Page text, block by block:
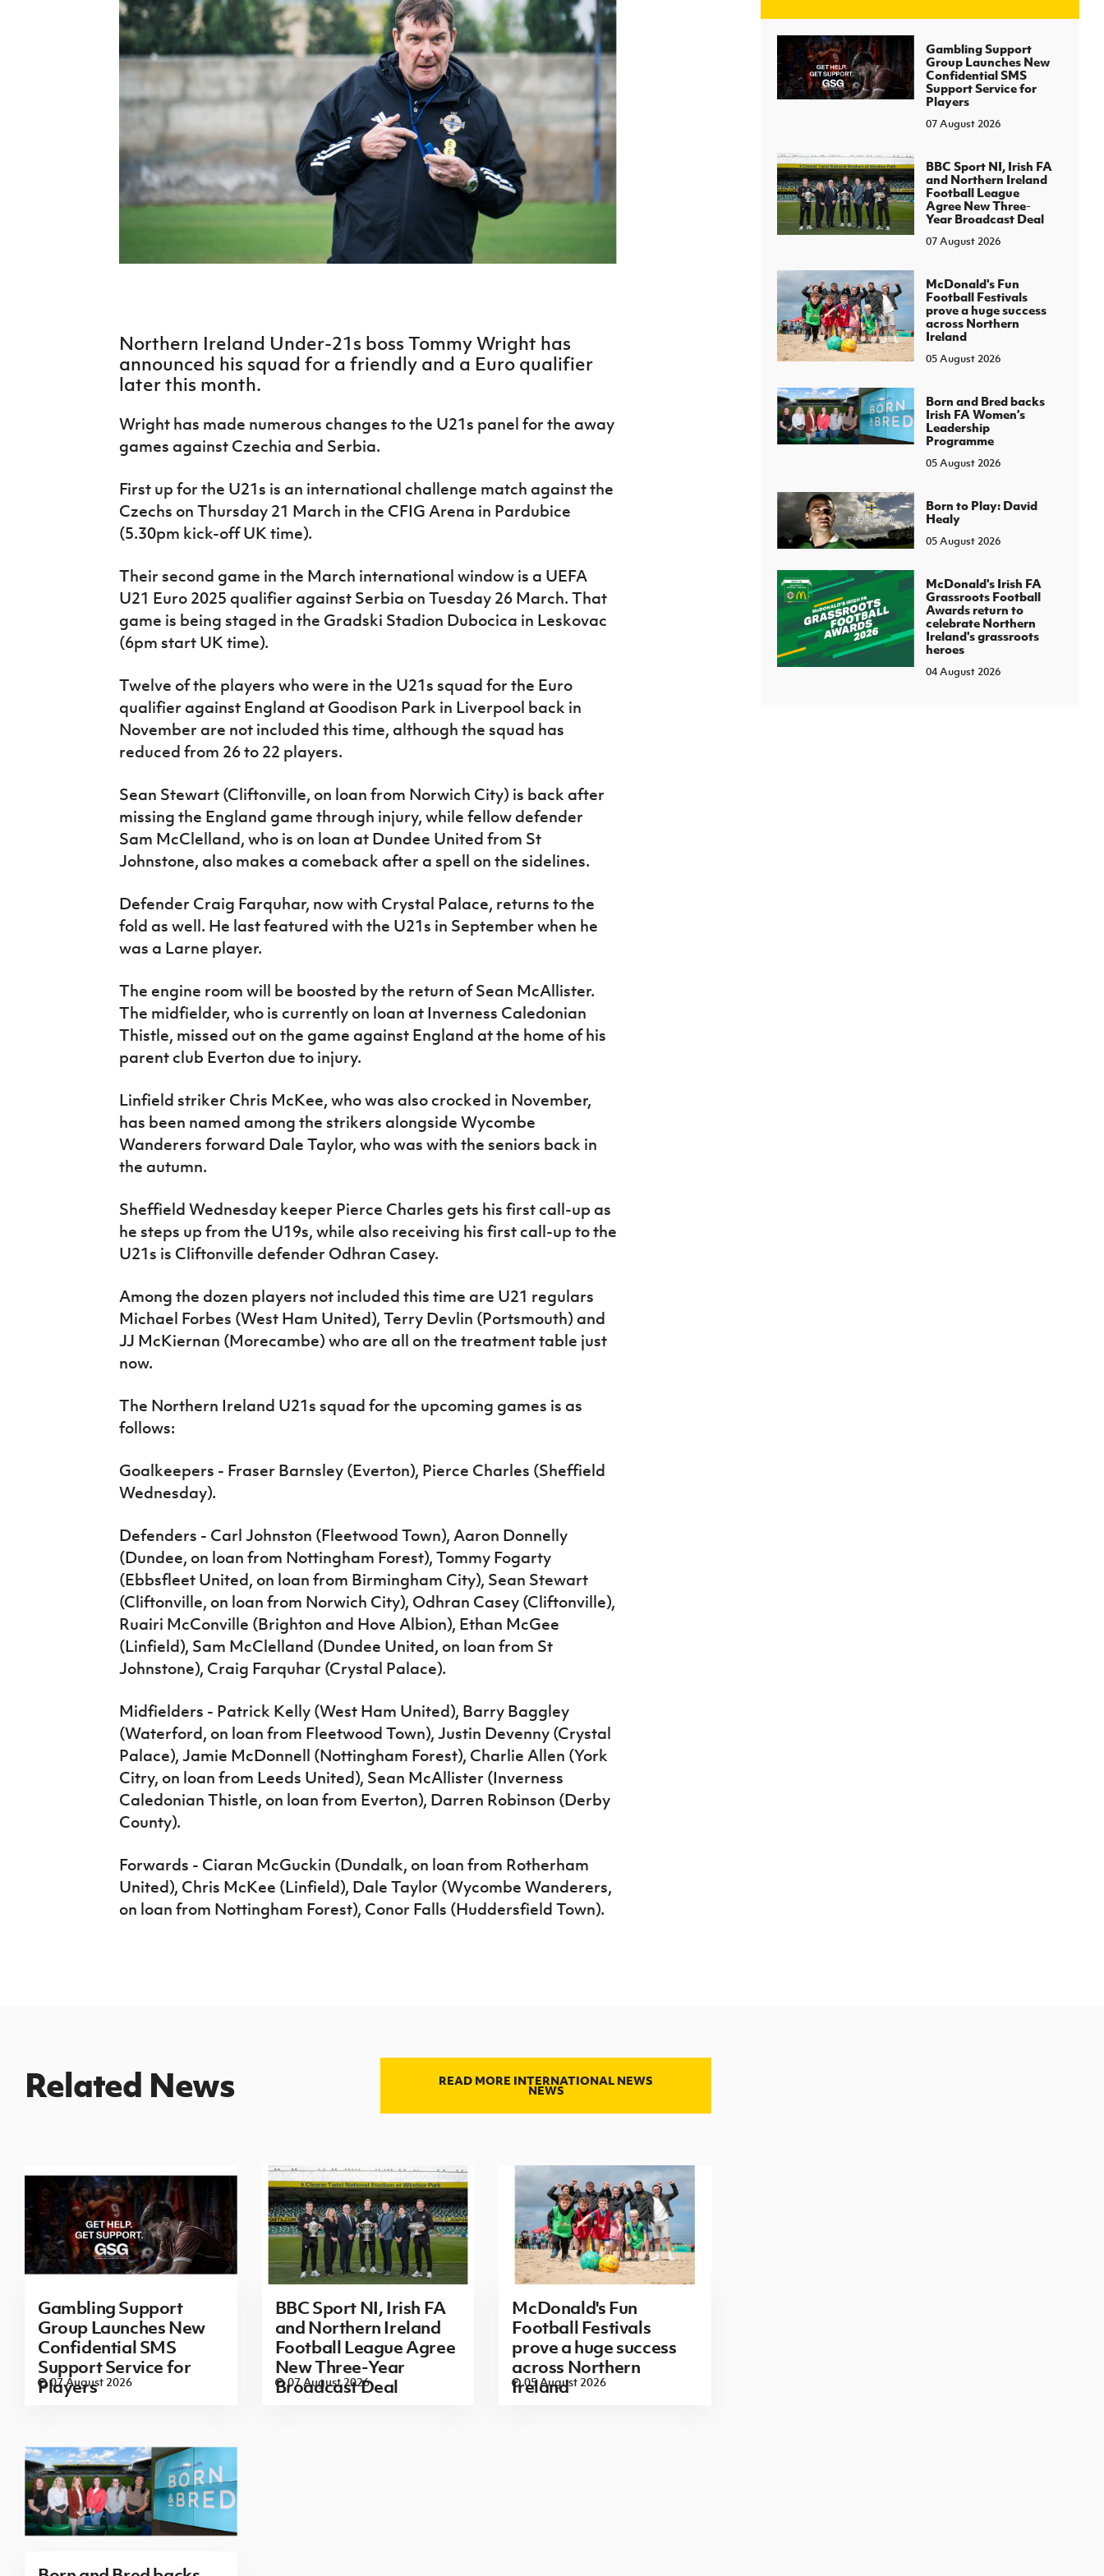
Northern Ireland Under 17 Women
J JD National Academy
About JD National Academy
fonaCAB Craig Stanfield Junior Cup
Harry Cavan Youth Cup
Player Registration Forms
Howdens Game Changer
Programme
Youth Football Framework
Young Leaders Programme
H TICKETS
Irish FA five-year strategy
Northern Ireland Under-21s boss Tommy Wright has
announced his squad for a friendly and a Euro qualifier
later this month.
Wright has made numerous changes to the U21s panel for the away
games against Czechia and Serbia.
First up for the U21s is an international challenge match against the
Czechs on Thursday 21 March in the CFIG Arena in Pardubice
(5.30pm kick-off UK time).
Their second game in the March international window is a UEFA
U21 Euro 2025 qualifier against Serbia on Tuesday 26 March. That
game is being staged in the Gradski Stadion Dubocica in Leskovac
(6pm start UK time).
Twelve of the players who were in the U21s squad for the Euro
qualifier against England at Goodison Park in Liverpool back in
November are not included this time, although the squad has
reduced from 26 to 22 players.
Sean Stewart (Cliftonville, on loan from Norwich City) is back after
missing the England game through injury, while fellow defender
Sam McClelland, who is on loan at Dundee United from St
Johnstone, also makes a comeback after a spell on the sidelines.
Defender Craig Farquhar, now with Crystal Palace, returns to the
fold as well. He last featured with the U21s in September when he
was a Larne player.
The engine room will be boosted by the return of Sean McAllister.
The midfielder, who is currently on loan at Inverness Caledonian
Thistle, missed out on the game against England at the home of his
parent club Everton due to injury.
Linfield striker Chris McKee, who was also crocked in November,
has been named among the strikers alongside Wycombe
Wanderers forward Dale Taylor, who was with the seniors back in
the autumn.
Sheffield Wednesday keeper Pierce Charles gets his first call-up as
he steps up from the U19s, while also receiving his first call-up to the
U21s is Cliftonville defender Odhran Casey.
Among the dozen players not included this time are U21 regulars
Michael Forbes (West Ham United), Terry Devlin (Portsmouth) and
JJ McKiernan (Morecambe) who are all on the treatment table just
now.
The Northern Ireland U21s squad for the upcoming games is as
follows:
Goalkeepers - Fraser Barnsley (Everton), Pierce Charles (Sheffield
Wednesday).
Defenders - Carl Johnston (Fleetwood Town), Aaron Donnelly
(Dundee, on loan from Nottingham Forest), Tommy Fogarty
(Ebbsfleet United, on loan from Birmingham City), Sean Stewart
(Cliftonville, on loan from Norwich City), Odhran Casey (Cliftonville),
Ruairi McConville (Brighton and Hove Albion), Ethan McGee
(Linfield), Sam McClelland (Dundee United, on loan from St
Johnstone), Craig Farquhar (Crystal Palace).
Midfielders - Patrick Kelly (West Ham United), Barry Baggley
(Waterford, on loan from Fleetwood Town), Justin Devenny (Crystal
Palace), Jamie McDonnell (Nottingham Forest), Charlie Allen (York
Citry, on loan from Leeds United), Sean McAllister (Inverness
Caledonian Thistle, on loan from Everton), Darren Robinson (Derby
County).
Forwards - Ciaran McGuckin (Dundalk, on loan from Rotherham
United), Chris McKee (Linfield), Dale Taylor (Wycombe Wanderers,
on loan from Nottingham Forest), Conor Falls (Huddersfield Town).
Gambling Support
Group Launches New
Confidential SMS
Support Service for
Players
07 August 2026
BBC Sport NI, Irish FA
and Northern Ireland
Football League
Agree New Three-
Year Broadcast Deal
07 August 2026
McDonald's Fun
Football Festivals
prove a huge success
across Northern
Ireland
05 August 2026
Born and Bred backs
Irish FA Women’s
Leadership
Programme
05 August 2026
Born to Play: David
Healy
05 August 2026
McDonald's Irish FA
Grassroots Football
Awards return to
celebrate Northern
Ireland's grassroots
heroes
04 August 2026
Related News READ MORE INTERNATIONAL NEWS
NEWS
Gambling Support
Group Launches New
Confidential SMS
Support Service for
Players
07 August 2026
BBC Sport NI, Irish FA
and Northern Ireland
Football League Agree
New Three-Year
Broadcast Deal
07 August 2026
McDonald's Fun
Football Festivals
prove a huge success
across Northern
Ireland
05 August 2026